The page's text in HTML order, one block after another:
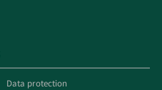
Data protection